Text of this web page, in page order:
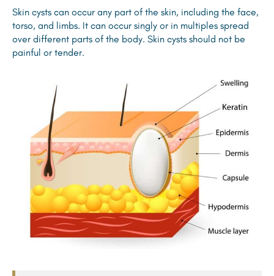
Skin cysts can occur any part of the skin, including the face,
torso, and limbs. It can occur singly or in multiples spread
over different parts of the body. Skin cysts should not be
painful or tender.